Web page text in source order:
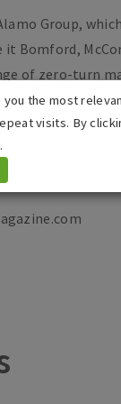
Group,
Bomford,
of zero-turn
acquired
decades
the most
visits. By